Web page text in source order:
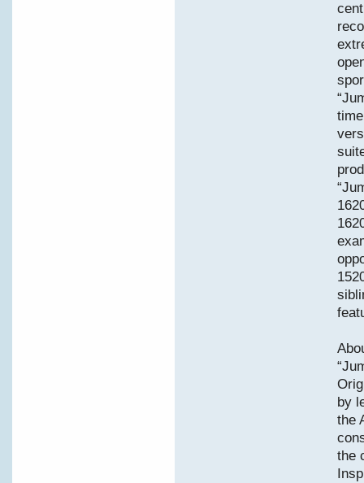
by
the
the